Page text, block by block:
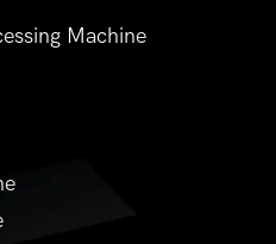
Machine